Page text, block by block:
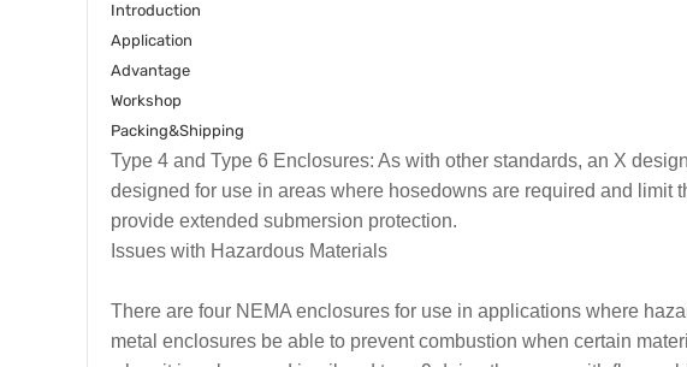
Introduction
Application
Advantage
Workshop
Packing&Shipping
Type 4 and Type 6 Enclosures: As with other standards, an X
designed for use in areas where hosedowns are required and
provide extended submersion protection.
Issues with Hazardous Materials
There are four NEMA enclosures for use in applications where
metal enclosures be able to prevent combustion when certain